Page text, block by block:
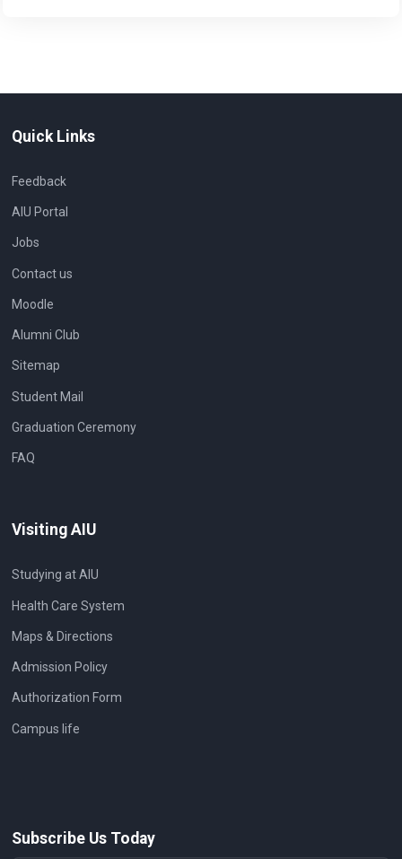
Quick Links
Feedback
AIU Portal
Jobs
Contact us
Moodle
Alumni Club
Sitemap
Student Mail
Graduation Ceremony
FAQ
Visiting AIU
Studying at AIU
Health Care System
Maps & Directions
Admission Policy
Authorization Form
Campus life
Subscribe Us Today